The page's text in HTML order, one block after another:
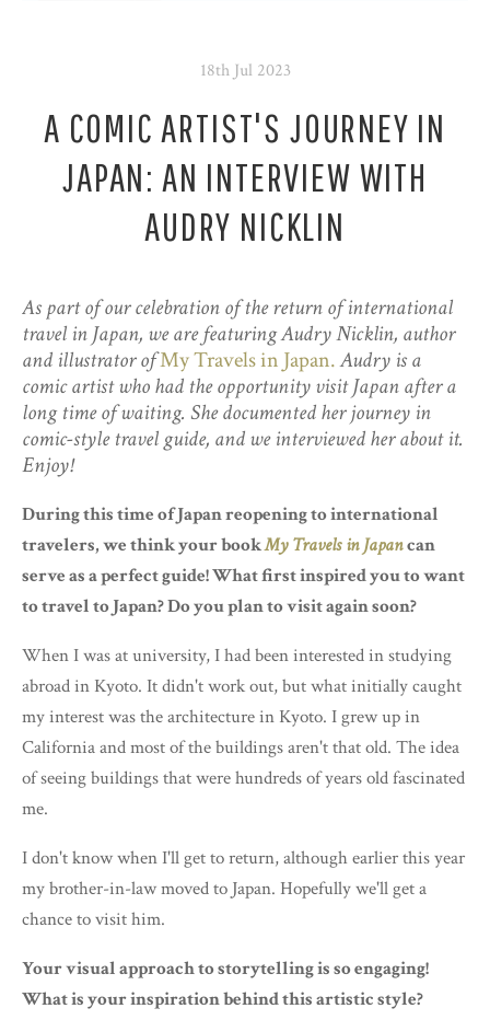
18th Jul 2023
A COMIC ARTIST'S JOURNEY IN
JAPAN: AN INTERVIEW WITH
AUDRY NICKLIN
As part of our celebration of the return of international
travel in Japan, we are featuring Audry Nicklin, author
and illustrator ofMy Travels in Japan.Audry is a
comic artist who had the opportunity visit Japan after a
long time of waiting. She documented her journey in
comic-style travel guide, and we interviewed her about it.
Enjoy!
During this time of Japan reopening to international
travelers, we think your bookMy Travels in Japancan
serve as a perfect guide! What first inspired you to want
to travel to Japan? Do you plan to visit again soon?
When I was at university, I had been interested in studying
abroad in Kyoto. It didn't work out, but what initially caught
my interest was the architecture in Kyoto. I grew up in
California and most of the buildings aren't that old. The idea
of seeing buildings that were hundreds of years old fascinated
me.
I don't know when I'll get to return, although earlier this year
my brother-in-law moved to Japan. Hopefully we'll get a
chance to visit him.
Your visual approach to storytelling is so engaging!
What is your inspiration behind this artistic style?